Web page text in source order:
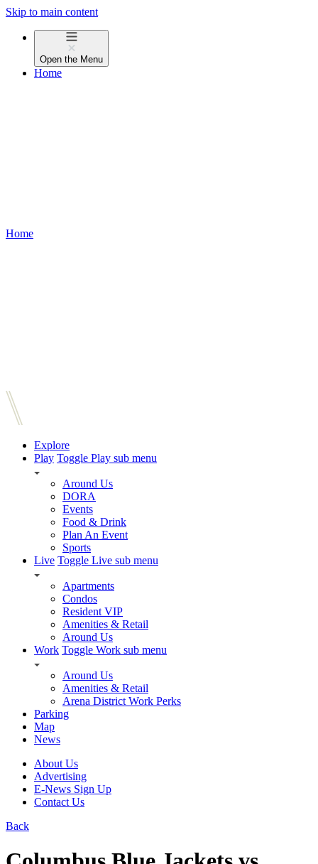
Skip to main content
Open the Menu
Home
Home
Explore
Play Toggle Play sub menu
Around Us
DORA
Events
Food & Drink
Plan An Event
Sports
Live Toggle Live sub menu
Apartments
Condos
Resident VIP
Amenities & Retail
Around Us
Work Toggle Work sub menu
Around Us
Amenities & Retail
Arena District Work Perks
Parking
Map
News
About Us
Advertising
E-News Sign Up
Contact Us
Back